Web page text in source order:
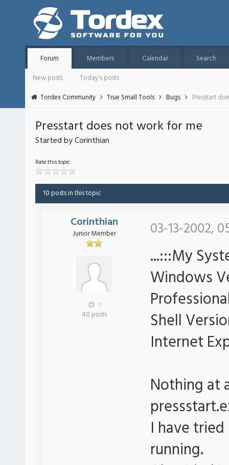
Forum Members Calendar
Search
New posts
Today's posts
Tordex Community
True Small Tools Bugs Presstart
Presstart does not work for me
Started by Corinthian
Rate this topic
10 posts in this topic
Corinthian
Junior Member
0
40 posts
03-13-2002,
...:::My
Windows
Shell
Internet
Nothing at
I have
running.